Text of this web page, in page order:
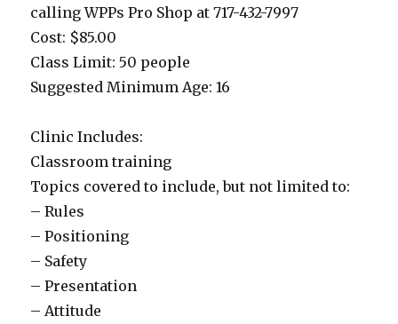
calling WPPs Pro Shop at 717-432-7997
Cost: $85.00
Class Limit: 50 people
Suggested Minimum Age: 16
Clinic Includes:
Classroom training
Topics covered to include, but not limited to:
– Rules
– Positioning
– Safety
– Presentation
– Attitude